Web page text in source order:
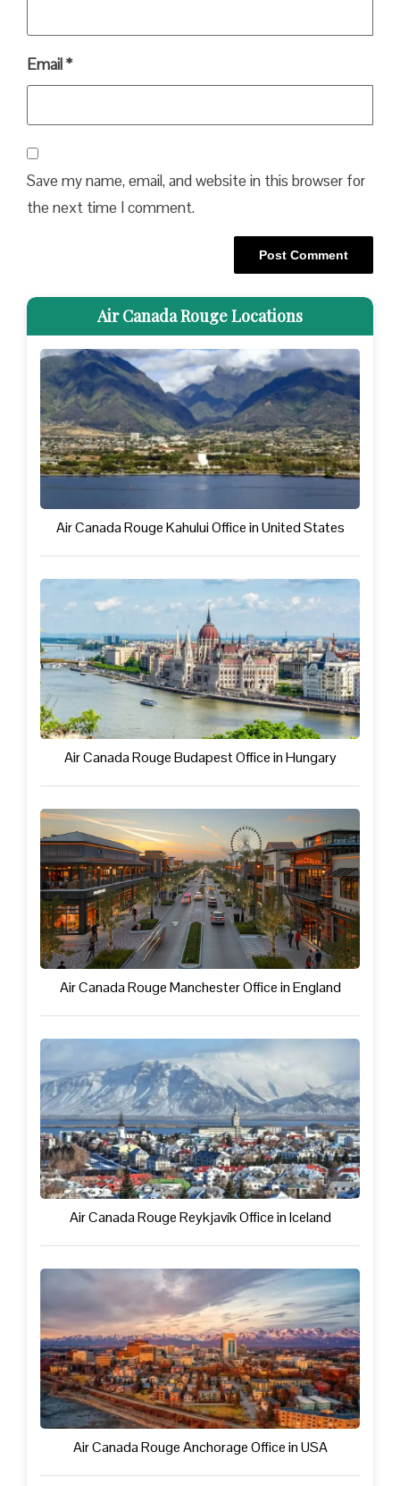
Email*
Save my name, email, and website in this browser for
the next time I comment.
Air Canada Rouge Locations
Air Canada Rouge Kahului Office in United States
Air Canada Rouge Budapest Office in Hungary
Air Canada Rouge Manchester Office in England
Air Canada Rouge Reykjavík Office in Iceland
Air Canada Rouge Anchorage Office in USA